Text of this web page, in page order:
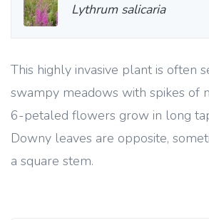
This highly invasive plant is often
swampy meadows with spikes of
6-petaled flowers grow in long
Downy leaves are opposite,
a square stem.
Lythrum salicaria